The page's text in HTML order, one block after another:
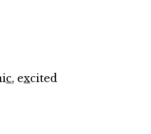
c, excited